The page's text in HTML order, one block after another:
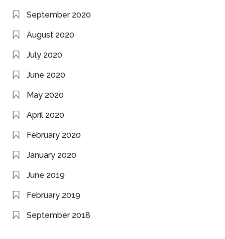
September 2020
August 2020
July 2020
June 2020
May 2020
April 2020
February 2020
January 2020
June 2019
February 2019
September 2018